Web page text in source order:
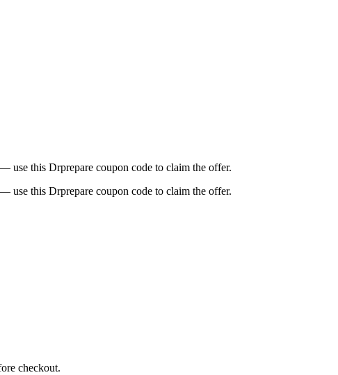
use this Drprepare coupon code to claim the offer.
use this Drprepare coupon code to claim the offer.
checkout.